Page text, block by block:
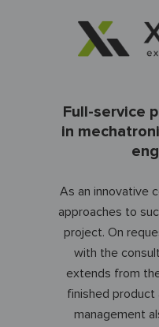
Full-service
in
As an innovative
approaches to
project. On
with the
extends from
finished product
management